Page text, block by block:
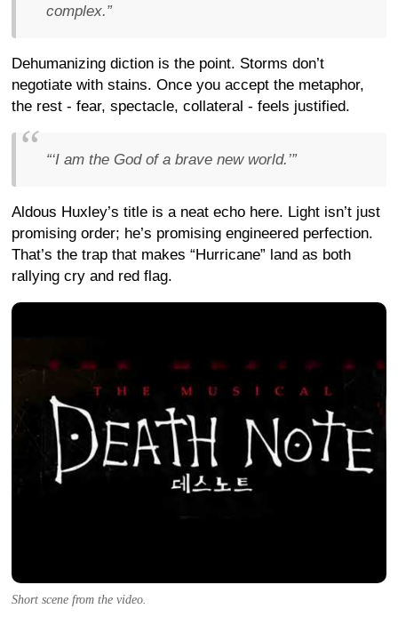
complex.”
Dehumanizing diction is the point. Storms don’t
negotiate with stains. Once you accept the metaphor,
the rest - fear, spectacle, collateral - feels justified.
“‘I am the God of a brave new world.’”
Aldous Huxley’s title is a neat echo here. Light isn’t just
promising order; he’s promising engineered perfection.
That’s the trap that makes “Hurricane” land as both
rallying cry and red flag.
Short scene from the video.